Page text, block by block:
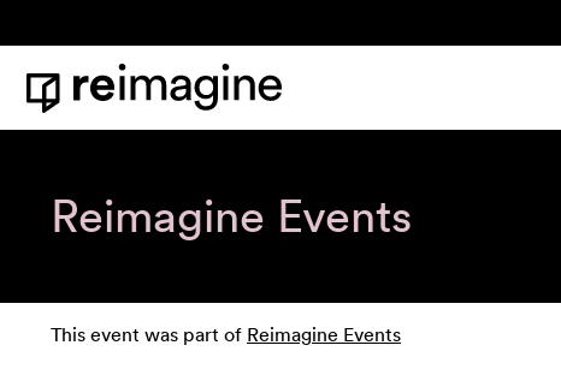
Home
Reimagine Events
This event was part of Reimagine Events